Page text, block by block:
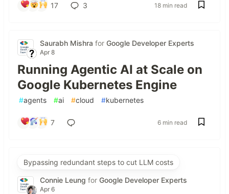
17 3 18 min read
Saurabh Mishra for Google Developer Experts
Apr 8
Running Agentic AI at Scale on
Google Kubernetes Engine
#agents #ai #cloud #kubernetes
7 6 min read
Bypassing redundant steps to cut LLM costs
Connie Leung for Google Developer Experts
Apr 6